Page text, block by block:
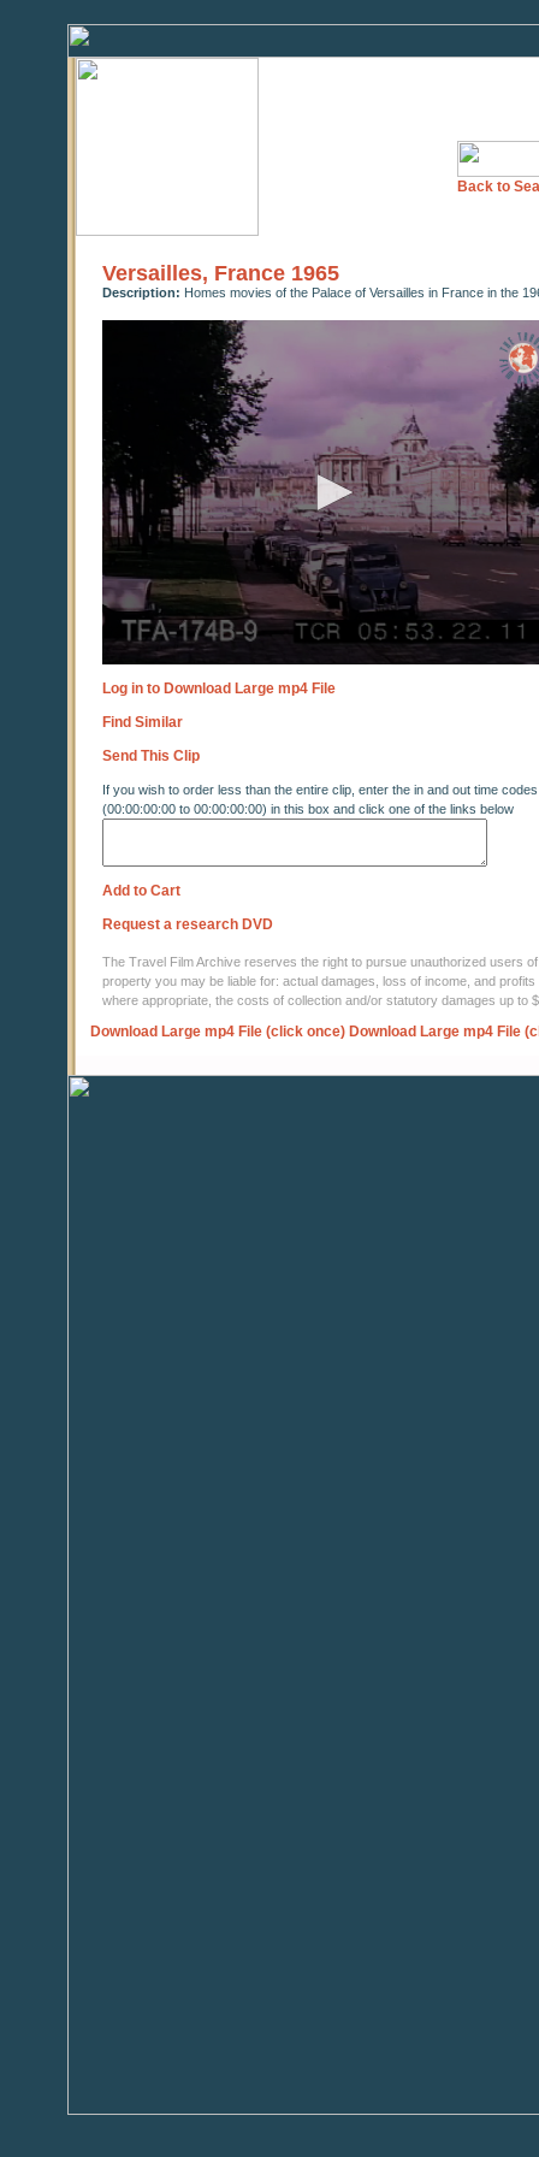
Back to
Versailles, France 1965
Description: Homes movies of the Palace of Versailles in France in the
Log in to Download Large mp4 File
Find Similar
Send This Clip
If you wish to order less than the entire clip, enter the in and out time codes
(00:00:00:00 to 00:00:00:00) in this box and click one of the links below
Add to Cart
Request a research DVD
The Travel Film Archive reserves the right to pursue unauthorized users
property you may be liable for: actual damages, loss of income, and
where appropriate, the costs of collection and/or statutory damages up to
Download Large mp4 File (click once) Download Large mp4 File